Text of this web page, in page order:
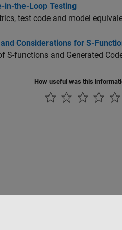
in-the-Loop Testing
test code and model
Considerations for S-
functions and Generated
How useful was this